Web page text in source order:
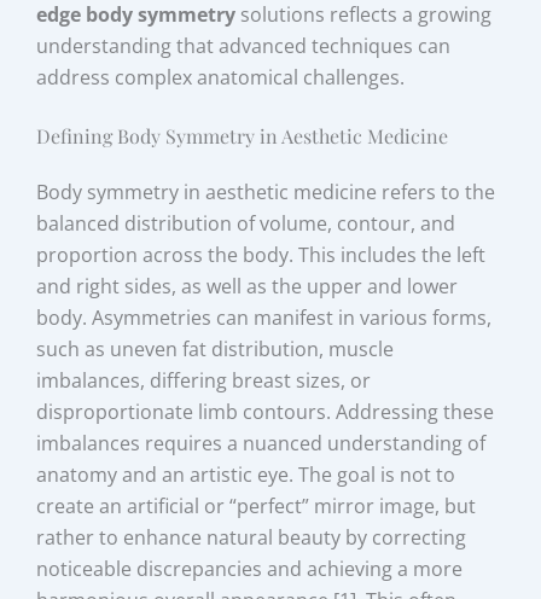
edge body symmetry solutions reflects a growing
understanding that advanced techniques can
address complex anatomical challenges.
Defining Body Symmetry in Aesthetic Medicine
Body symmetry in aesthetic medicine refers to the
balanced distribution of volume, contour, and
proportion across the body. This includes the left
and right sides, as well as the upper and lower
body. Asymmetries can manifest in various forms,
such as uneven fat distribution, muscle
imbalances, differing breast sizes, or
disproportionate limb contours. Addressing these
imbalances requires a nuanced understanding of
anatomy and an artistic eye. The goal is not to
create an artificial or “perfect” mirror image, but
rather to enhance natural beauty by correcting
noticeable discrepancies and achieving a more